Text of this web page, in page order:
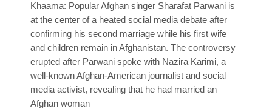
Khaama: Popular Afghan singer Sharafat Parwani is
at the center of a heated social media debate after
confirming his second marriage while his first wife
and children remain in Afghanistan. The controversy
erupted after Parwani spoke with Nazira Karimi, a
well-known Afghan-American journalist and social
media activist, revealing that he had married an
Afghan woman